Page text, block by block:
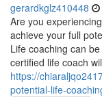
gerardkglz410448
Are you
achieve your full
Life coaching can
certified life coach
https://
potential-life-